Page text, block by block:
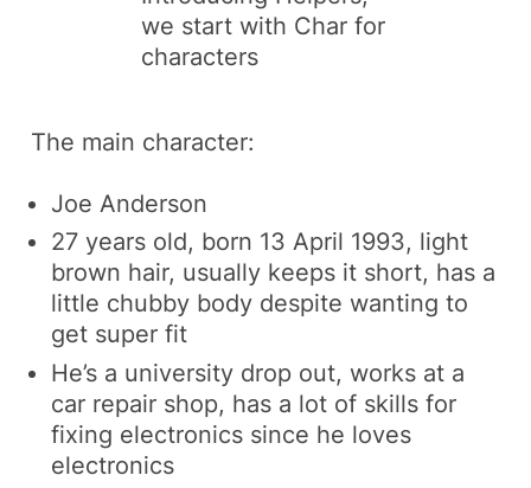
we start with Charfor
characters
The main character:
Joe Anderson
27 years old, born 13 April 1993, light
brown hair, usually keeps it short, has a
little chubby body despite wanting to
get super fit
He’s a university drop out, works at a
car repair shop, has a lot of skills for
fixing electronics since he loves
electronics